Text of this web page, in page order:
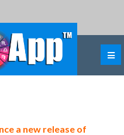
a new release of